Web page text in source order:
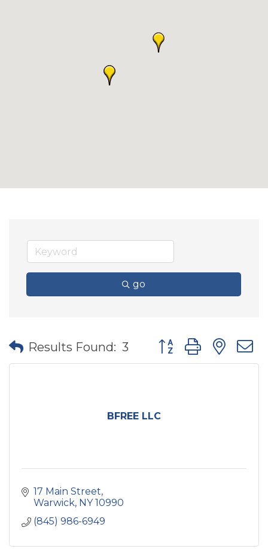
go
Results Found: 3 Button group with
BFREE LLC
17 Main Street
Warwick NY 10990
(845) 986-6949